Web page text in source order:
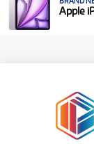
Apple